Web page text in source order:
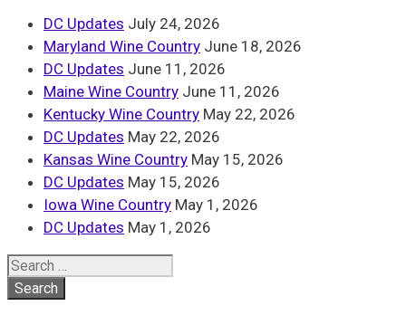
DC Updates July 24, 2026
Maryland Wine Country June 18, 2026
DC Updates June 11, 2026
Maine Wine Country June 11, 2026
Kentucky Wine Country May 22, 2026
DC Updates May 22, 2026
Kansas Wine Country May 15, 2026
DC Updates May 15, 2026
Iowa Wine Country May 1, 2026
DC Updates May 1, 2026
Search
for: